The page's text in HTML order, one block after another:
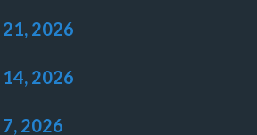
2026
2026
2026